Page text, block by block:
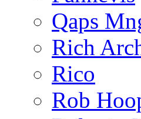
Qaps
Rich
Rico
Rob